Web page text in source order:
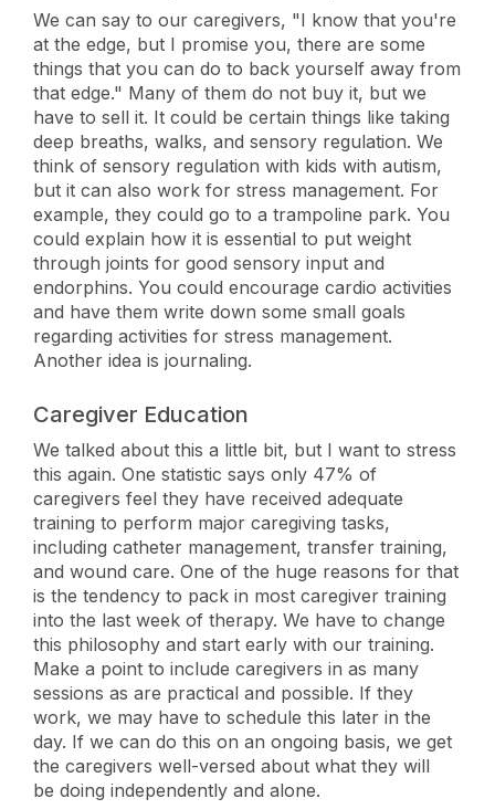
We can say to our caregivers, "I know that you're
at the edge, but I promise you, there are some
things that you can do to back yourself away from
that edge." Many of them do not buy it, but we
have to sell it. It could be certain things like taking
deep breaths, walks, and sensory regulation. We
think of sensory regulation with kids with autism,
but it can also work for stress management. For
example, they could go to a trampoline park. You
could explain how it is essential to put weight
through joints for good sensory input and
endorphins. You could encourage cardio activities
and have them write down some small goals
regarding activities for stress management.
Another idea is journaling.
Caregiver Education
We talked about this a little bit, but I want to stress
this again. One statistic says only 47% of
caregivers feel they have received adequate
training to perform major caregiving tasks,
including catheter management, transfer training,
and wound care. One of the huge reasons for that
is the tendency to pack in most caregiver training
into the last week of therapy. We have to change
this philosophy and start early with our training.
Make a point to include caregivers in as many
sessions as are practical and possible. If they
work, we may have to schedule this later in the
day. If we can do this on an ongoing basis, we get
the caregivers well-versed about what they will
be doing independently and alone.